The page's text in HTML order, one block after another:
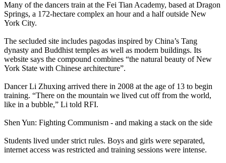
Many of the dancers train at the Fei Tian Academy, based at Dragon
Springs, a 172-hectare complex an hour and a half outside New
York City.
The secluded site includes pagodas inspired by China’s Tang
dynasty and Buddhist temples as well as modern buildings. Its
website says the compound combines “the natural beauty of New
York State with Chinese architecture”.
Dancer Li Zhuxing arrived there in 2008 at the age of 13 to begin
training. “There on the mountain we lived cut off from the world,
like in a bubble,” Li told RFI.
Shen Yun: Fighting Communism - and making a stack on the side
Students lived under strict rules. Boys and girls were separated,
internet access was restricted and training sessions were intense.